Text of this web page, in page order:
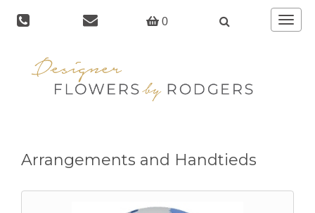
0
Toggle
Arrangements and Handtieds